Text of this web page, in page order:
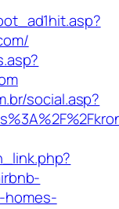
social.asp?
homes-